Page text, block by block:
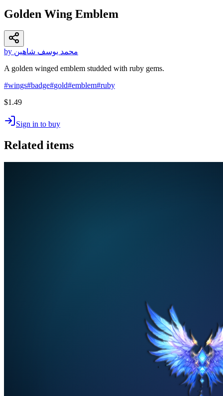
Golden Wing Emblem
by محمد يوسف شاهين
A golden winged emblem studded with ruby gems.
#wings#badge#gold#emblem#ruby
$1.49
Sign in to buy
Related items